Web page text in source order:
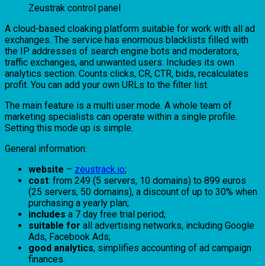
Zeustrak control panel
A cloud-based cloaking platform suitable for work with all ad
exchanges. The service has enormous blacklists filled with
the IP addresses of search engine bots and moderators,
traffic exchanges, and unwanted users. Includes its own
analytics section. Counts clicks, CR, CTR, bids, recalculates
profit. You can add your own URLs to the filter list.
The main feature is a multi user mode. A whole team of
marketing specialists can operate within a single profile.
Setting this mode up is simple.
General information:
website – zeustrack.io;
cost: from 249 (5 servers, 10 domains) to 899 euros
(25 servers, 50 domains), a discount of up to 30% when
purchasing a yearly plan;
includes a 7 day free trial period;
suitable for all advertising networks, including Google
Ads, Facebook Ads;
good analytics, simplifies accounting of ad campaign
finances.